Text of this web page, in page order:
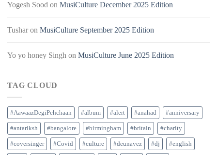
Yogesh Sood on MusiCulture December 2025 Edition
Tusharon MusiCulture September 2025 Edition
Yo yo honey Singh on MusiCulture June 2025 Edition
TAG CLOUD
#AawaazDegiPehchaan #album #alert #anahad #anniversary
#antariksh #bangalore #birmingham #britain #charity
#coversinger #Covid #culture #deunavez #dj #english